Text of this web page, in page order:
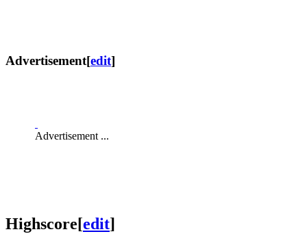
Advertisement[edit]
Advertisement ...
Highscore[edit]